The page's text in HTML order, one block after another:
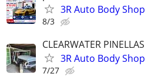
3R Auto Body Shop
8/3
CLEARWATER PINELLAS
3R Auto Body Shop
7/27